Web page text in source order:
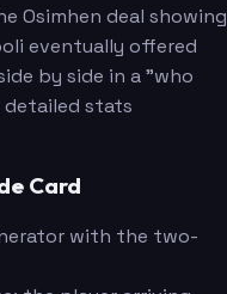
Osimhen deal showing
eventually offered
by side in a "who
stats
Card
with the two-